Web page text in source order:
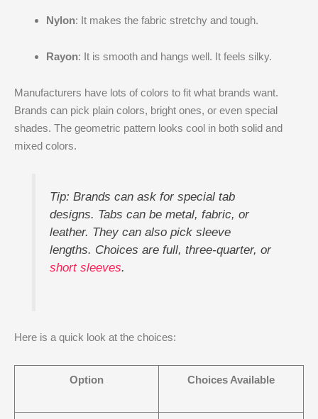
Nylon: It makes the fabric stretchy and tough.
Rayon: It is smooth and hangs well. It feels silky.
Manufacturers have lots of colors to fit what brands want.
Brands can pick plain colors, bright ones, or even special
shades. The geometric pattern looks cool in both solid and
mixed colors.
Tip: Brands can ask for special tab
designs. Tabs can be metal, fabric, or
leather. They can also pick sleeve
lengths. Choices are full, three-quarter, or
short sleeves.
Here is a quick look at the choices:
Option Choices Available